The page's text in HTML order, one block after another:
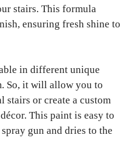
stairs. This formula
ensuring fresh shine to
in different unique
So, it will allow you to
stairs or create a custom
This paint is easy to
gun and dries to the